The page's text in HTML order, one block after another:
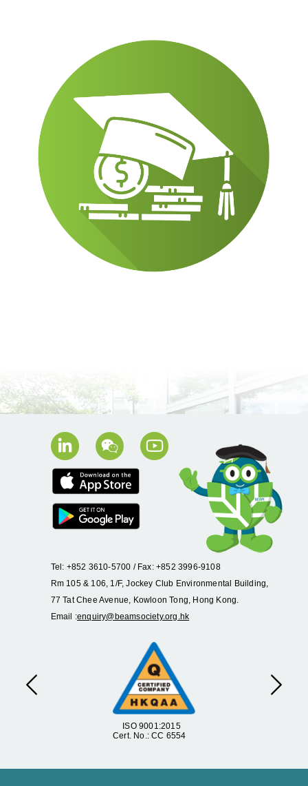
ISO 9001:2015
Cert. No.: CC 6554
Previous Next
Tel: +852 3610-5700 / Fax: +852 3996-9108
Rm 105 & 106, 1/F, Jockey Club Environmental Building,
77 Tat Chee Avenue, Kowloon Tong, Hong Kong.
Email :enquiry@beamsociety.org.hk